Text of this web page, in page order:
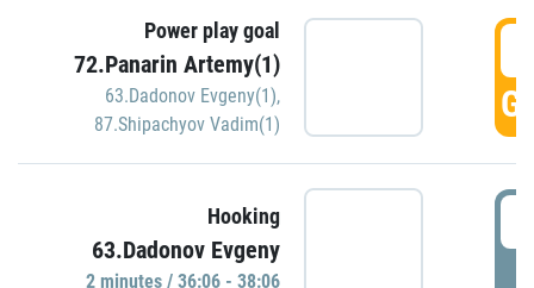
Power play goal
72.Panarin Artemy(1)
63.Dadonov Evgeny(1),
87.Shipachyov Vadim(1)
Hooking
63.Dadonov Evgeny
2 minutes / 36:06 - 38:06